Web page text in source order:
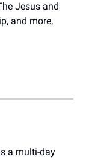
Jesus and
and more,
a multi-day